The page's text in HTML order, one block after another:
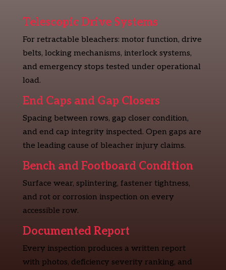
Telescopic Drive Systems
For retractable bleachers: motor function, drive
belts, locking mechanisms, interlock systems,
and emergency stops tested under operational
load.
End Caps and Gap Closers
Spacing between rows, gap closer condition,
and end cap integrity inspected. Open gaps are
the leading cause of bleacher injury claims.
Bench and Footboard Condition
Surface wear, splintering, fastener tightness,
and rot or corrosion inspection on every
accessible row.
Documented Report
Every inspection produces a written report
with photos, deficiency severity ranking, and